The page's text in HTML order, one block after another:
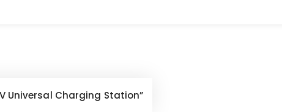
Universal Charging Station”